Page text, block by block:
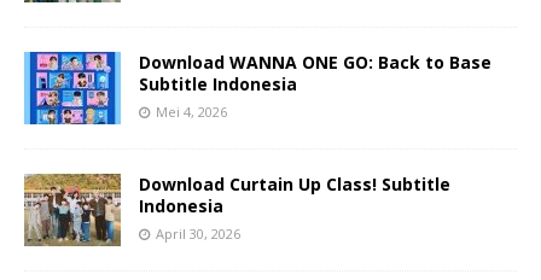
Download WANNA ONE GO: Back to Base
Subtitle Indonesia
Mei 4, 2026
Download Curtain Up Class! Subtitle
Indonesia
April 30, 2026